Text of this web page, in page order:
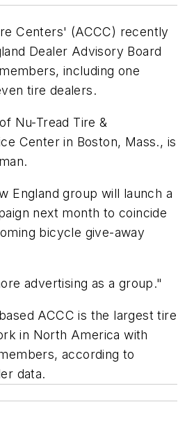
Centers' (ACCC) recently
Dealer Advisory Board
including one
tire dealers.
Nu-Tread Tire &
Center in Boston, Mass., is
England group will launch a
next month to coincide
bicycle give-away
advertising as a group."
ACCC is the largest tire
in North America with
according to
data.